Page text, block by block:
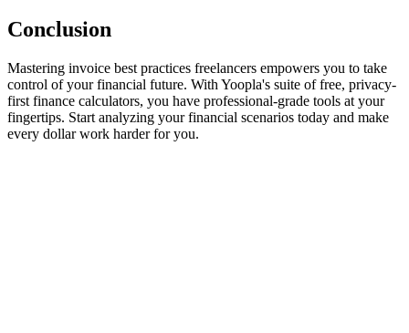
Conclusion
Mastering invoice best practices freelancers empowers you to take
control of your financial future. With Yoopla's suite of free, privacy-
first finance calculators, you have professional-grade tools at your
fingertips. Start analyzing your financial scenarios today and make
every dollar work harder for you.